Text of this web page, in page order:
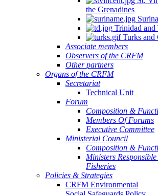
the Grenadines
Trinidad and
Turks and
Associate members
Observers of the CRFM
Other partners
Organs of the CRFM
Secretariat
Technical Unit
Forum
Composition &
Members Of Forums
Executive Committee
Ministerial Council
Composition &
Ministers
Fisheries
Policies & Strategies
CRFM Environmental